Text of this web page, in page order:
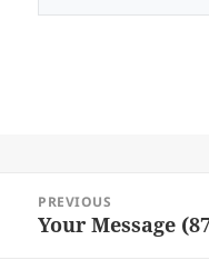
navigation
PREVIOUS
Previous
Your Message